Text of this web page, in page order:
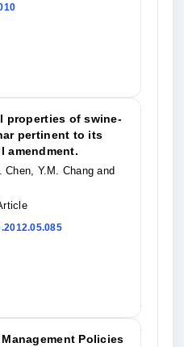
properties of swine-
pertinent to its
amendment.
Y.M. Chang and
Policies